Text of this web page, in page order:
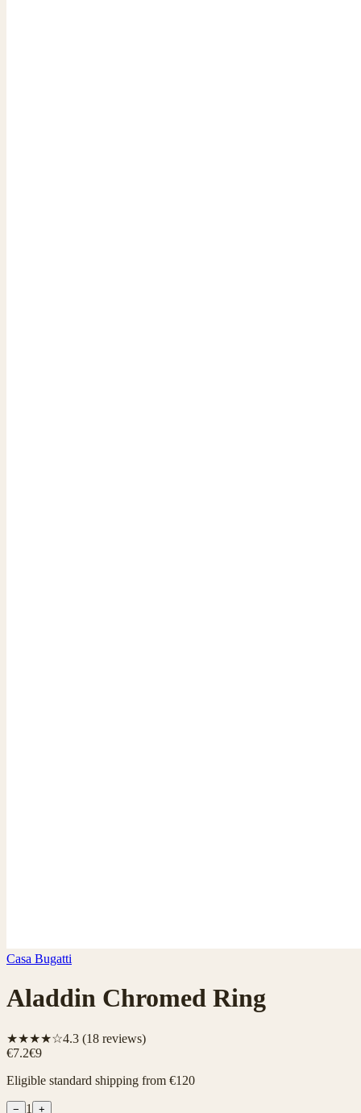
Casa Bugatti
Aladdin Chromed Ring
★★★★☆4.3 (18 reviews)
€7.2€9
Eligible standard shipping from €120
− 1 +